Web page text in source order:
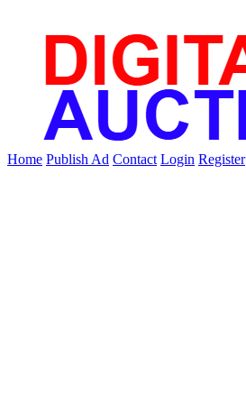
Home Publish Ad Contact Login Register